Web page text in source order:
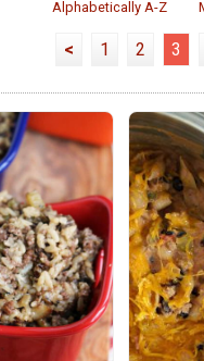
Alphabetically A-Z
< 1 2 3